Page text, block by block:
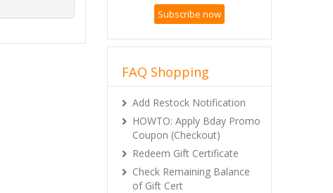
Subscribe now
FAQ Shopping
Add Restock Notification
HOWTO: Apply Bday Promo
Coupon (Checkout)
Redeem Gift Certificate
Check Remaining Balance
of Gift Cert